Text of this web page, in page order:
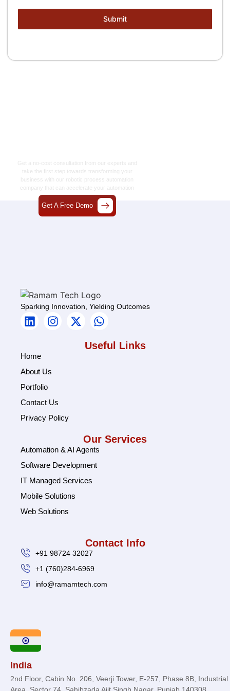
Submit
India
2nd Floor, Cabin No. 206, Veerji Tower, E-257, Phase 8B, Industrial
Sparking Innovation, Yielding Outcomes
Useful Links
Home
About Us
Portfolio
Contact Us
Privacy Policy
Our Services
Automation & AI Agents
Software Development
IT Managed Services
Mobile Solutions
Web Solutions
Contact Info
+91 98724 32027
+1 (760)284-6969
info@ramamtech.com
Get a no-cost consultation from our experts and
take the first step towards transforming your
business with our robotic process automation
company that can accelerate your automation
journey.
Get A Free Demo